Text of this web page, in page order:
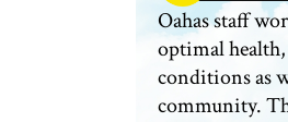
Oahas staff
optimal
conditions as
community.